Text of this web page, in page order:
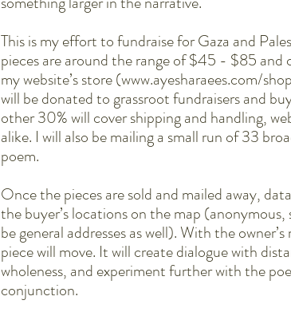
This is my effort to fundraise for Gaza and
pieces are around the range of $45 - $85 and
my website’s store (www.ayesharaees.com/
will be donated to grassroot fundraisers and
other 30% will cover shipping and handling,
alike. I will also be mailing a small run of 33
poem.
Once the pieces are sold and mailed away,
the buyer’s locations on the map (anonymous,
be general addresses as well). With the
piece will move. It will create dialogue with
wholeness, and experiment further with the
conjunction.